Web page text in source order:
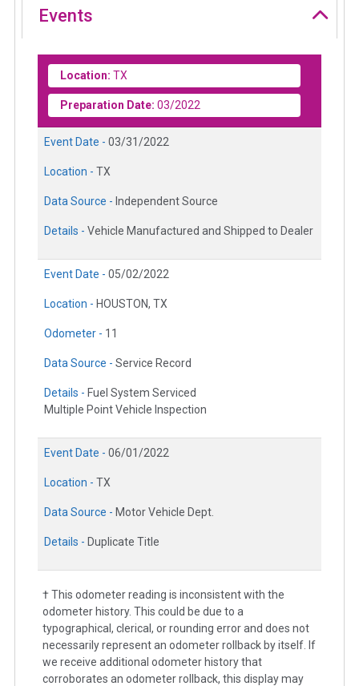
Events
Location: TX
Preparation Date: 03/2022
Event Date - 03/31/2022
Location - TX
Data Source - Independent Source
Details - Vehicle Manufactured and Shipped to Dealer
Event Date - 05/02/2022
Location - HOUSTON, TX
Odometer - 11
Data Source - Service Record
Details - Fuel System Serviced
Multiple Point Vehicle Inspection
Event Date - 06/01/2022
Location - TX
Data Source - Motor Vehicle Dept.
Details - Duplicate Title
† This odometer reading is inconsistent with the
odometer history. This could be due to a
typographical, clerical, or rounding error and does not
necessarily represent an odometer rollback by itself. If
we receive additional odometer history that
corroborates an odometer rollback, this display may